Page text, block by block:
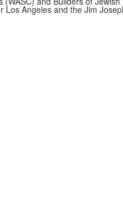
Los Angeles and the Jim